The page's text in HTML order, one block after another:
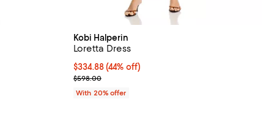
price $448.00;
Kobi Halperin
Loretta Dress
$334.88; 44% off; undefined;
$334.88(44% off)
Current sale price $418.60; Previous price
$598.00
With 20% offer